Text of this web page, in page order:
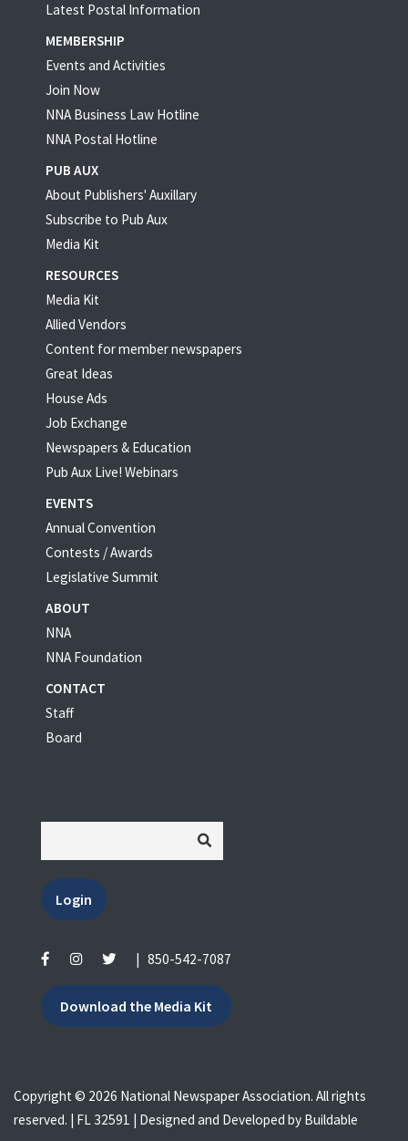
Latest Postal Information
MEMBERSHIP
Events and Activities
Join Now
NNA Business Law Hotline
NNA Postal Hotline
PUB AUX
About Publishers' Auxillary
Subscribe to Pub Aux
Media Kit
RESOURCES
Media Kit
Allied Vendors
Content for member newspapers
Great Ideas
House Ads
Job Exchange
Newspapers & Education
Pub Aux Live! Webinars
EVENTS
Annual Convention
Contests / Awards
Legislative Summit
ABOUT
NNA
NNA Foundation
CONTACT
Staff
Board
Login
850-542-7087
Download the Media Kit
Copyright © 2026 National Newspaper Association. All rights
reserved. | FL 32591 | Designed and Developed by Buildable